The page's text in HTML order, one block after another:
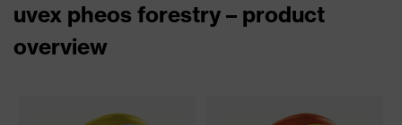
uvex pheos forestry – product
overview